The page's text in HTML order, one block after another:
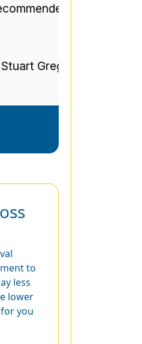
Gregg
to
less
lower
you